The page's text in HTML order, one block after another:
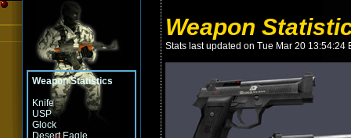
Weapon Statistics
Knife
USP
Glock
Desert Eagle
Weapon
Stats last updated on Tue Mar 20 13:54:24